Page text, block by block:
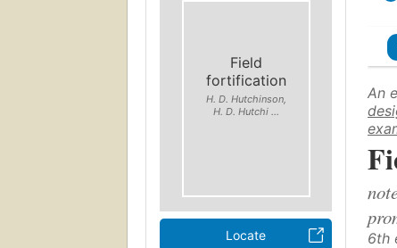
Field
fortification
H. D. Hutchinson,
H. D. Hutchi ...
Locate
An
6th